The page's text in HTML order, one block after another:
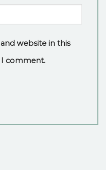
website in this
comment.